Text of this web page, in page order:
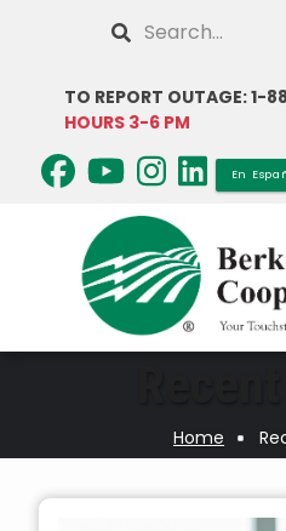
content
Search
TO REPORT OUTAGE:
HOURS 3-6 PM
En
Breadcrumb
Home